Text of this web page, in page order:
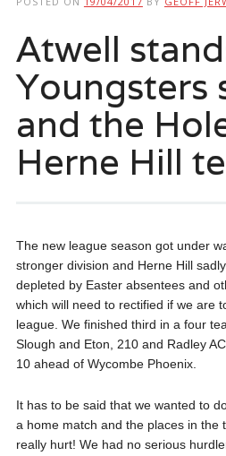
Atwell
Youngsters
and the
Herne Hill
The new league season got under
stronger division and Herne Hill
depleted by Easter absentees and
which will need to rectified if we are
league. We finished third in a four
Slough and Eton, 210 and Radley
10 ahead of Wycombe Phoenix.
It has to be said that we wanted to
a home match and the places in the
really hurt! We had no serious